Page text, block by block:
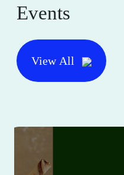
Events
View All